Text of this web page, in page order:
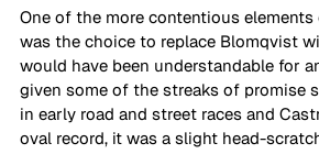
One of the more contentious elements
was the choice to replace Blomqvist
would have been understandable for
given some of the streaks of promise
in early road and street races and
oval record, it was a slight head-